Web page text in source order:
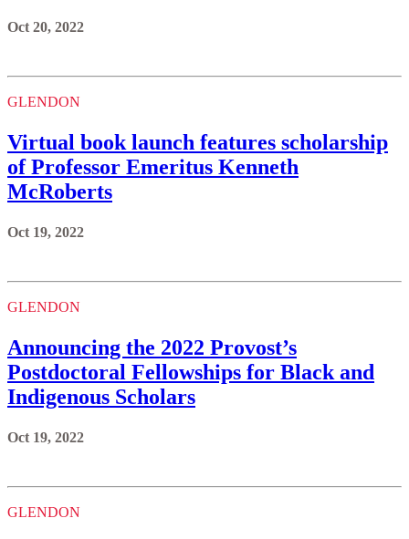
Oct 20, 2022
GLENDON
Virtual book launch features scholarship
of Professor Emeritus Kenneth
McRoberts
Oct 19, 2022
GLENDON
Announcing the 2022 Provost’s
Postdoctoral Fellowships for Black and
Indigenous Scholars
Oct 19, 2022
GLENDON